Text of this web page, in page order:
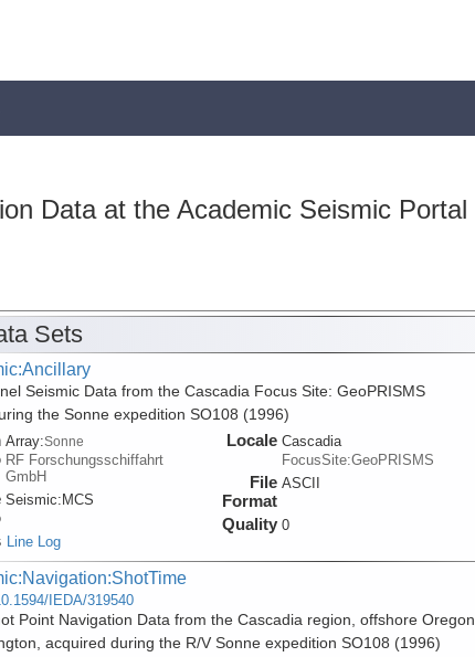
Data at the Academic Seismic Portal
Sets
Seismic Data from the Cascadia Focus Site: GeoPRISMS
the Sonne expedition SO108 (1996)
Array:Sonne
RF Forschungsschiffahrt
GmbH
Seismic: MCS
Line Log
Locale Cascadia
FocusSite:GeoPRISMS
File
Format
ASCII
Quality 0
IEDA/319540
Point Navigation Data from the Cascadia region, offshore Oregon
acquired during the R/V Sonne expedition SO108 (1996)